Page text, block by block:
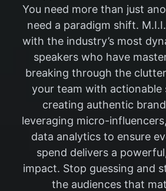
You need more than just
need a paradigm shift.
with the industry’s most
speakers who have
breaking through the
your team with actionable
creating authentic
leveraging micro-
data analytics to ensure
spend delivers a
impact. Stop guessing and
the audiences that